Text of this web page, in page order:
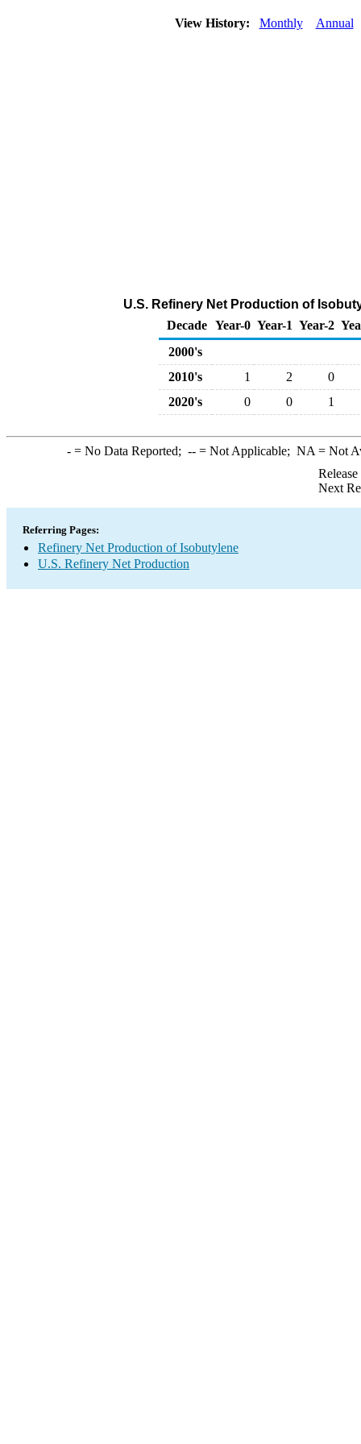
View History: Monthly Annual
U.S. Refinery Net Production of
Decade Year-0 Year-1 Year-2
2000's
2010's
1 2
0
2020's
0 0 1
-= No Data Reported; --= Not Applicable; NA = Not
Next
Referring Pages:
Refinery Net Production of Isobutylene
U.S. Refinery Net Production